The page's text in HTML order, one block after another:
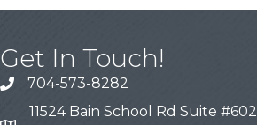
Get In Touch!
704-573-8282
11524 Bain School Rd Suite #602